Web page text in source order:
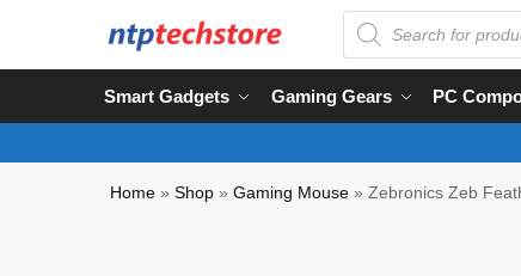
Smart Gadgets Gaming Gears PC
Home »Shop »Gaming Mouse »Zebronics Zeb